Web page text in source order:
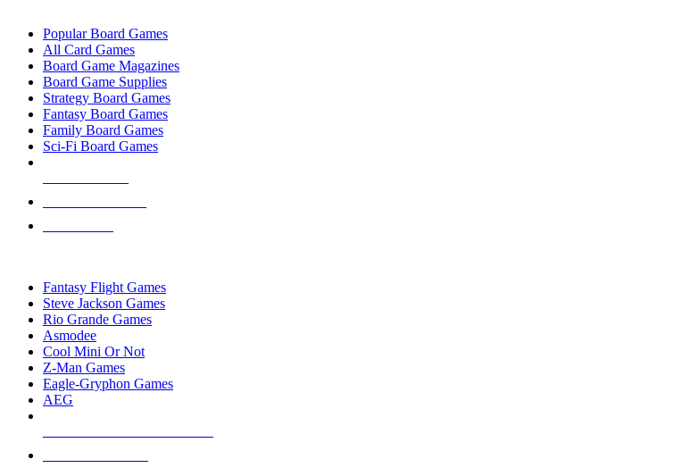
Popular Board Games
All Card Games
Board Game Magazines
Board Game Supplies
Strategy Board Games
Fantasy Board Games
Family Board Games
Sci-Fi Board Games
Fantasy Flight Games
Steve Jackson Games
Rio Grande Games
Asmodee
Cool Mini Or Not
Z-Man Games
Eagle-Gryphon Games
AEG